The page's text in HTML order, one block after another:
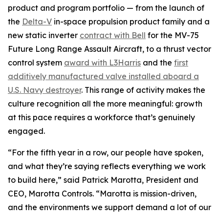
product and program portfolio — from the launch of
the Delta-V in-space propulsion product family and a
new static inverter contract with Bell for the MV-75
Future Long Range Assault Aircraft, to a thrust vector
control system award with L3Harris and the first
additively manufactured valve installed aboard a
U.S. Navy destroyer. This range of activity makes the
culture recognition all the more meaningful: growth
at this pace requires a workforce that’s genuinely
engaged.
“For the fifth year in a row, our people have spoken,
and what they’re saying reflects everything we work
to build here,” said Patrick Marotta, President and
CEO, Marotta Controls. “Marotta is mission-driven,
and the environments we support demand a lot of our